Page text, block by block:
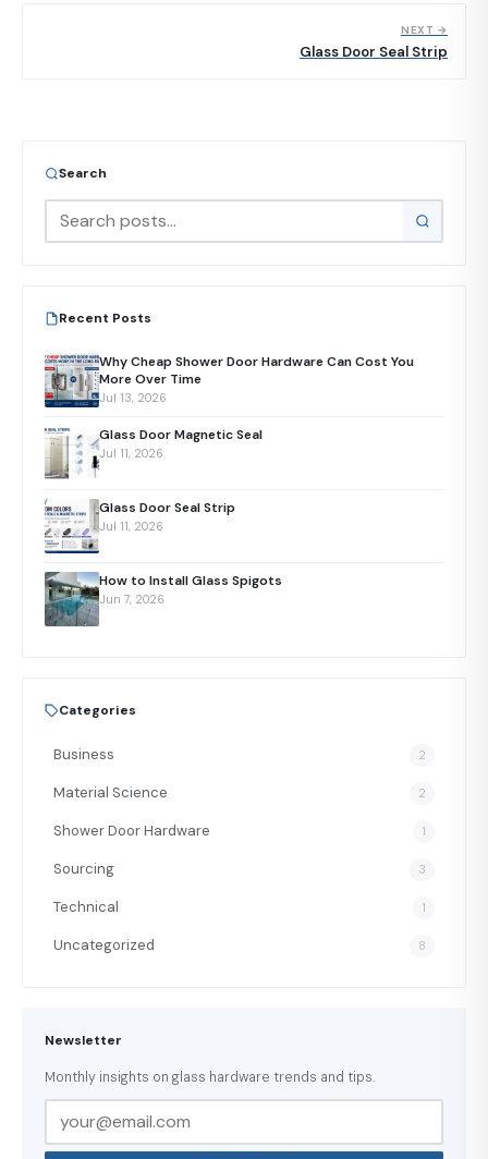
NEXT →
Glass Door Seal Strip
Search
Recent Posts
Why Cheap Shower Door Hardware Can Cost You
More Over Time
Jul 13, 2026
Glass Door Magnetic Seal
Jul 11, 2026
Glass Door Seal Strip
Jul 11, 2026
How to Install Glass Spigots
Jun 7, 2026
Categories
Business 2
Material Science 2
Shower Door Hardware 1
Sourcing 3
Technical 1
Uncategorized 8
Newsletter
Monthly insights on glass hardware trends and tips.